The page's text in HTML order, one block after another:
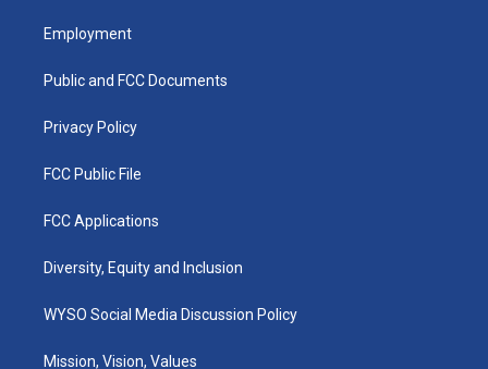
a
g
a
u
b
k
Employment
Public and FCC Documents
Privacy Policy
FCC Public File
FCC Applications
Diversity, Equity and Inclusion
WYSO Social Media Discussion Policy
Mission, Vision, Values